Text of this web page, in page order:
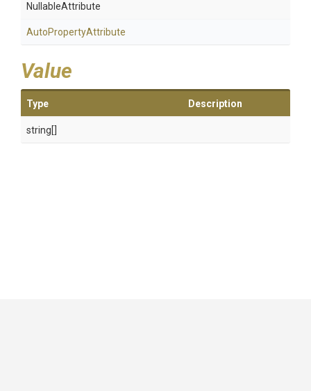
NullableAttribute
AutoPropertyAttribute
Value
Type Description
string[]